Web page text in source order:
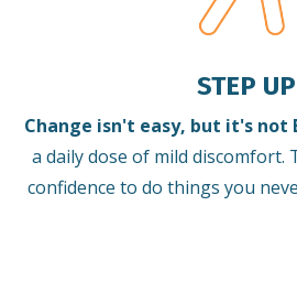
STEP UP
Change isn't easy, but it's not
a daily dose of mild discomfort.
confidence to do things you